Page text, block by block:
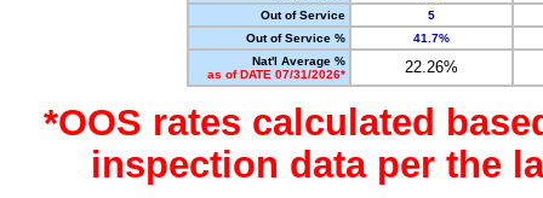
Out of Service
5
Out of Service %
41.7%
Nat'l Average %
as of DATE 07/31/2026*
22.26%
*OOS rates calculated
inspection data per the